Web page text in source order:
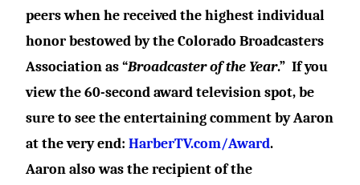
peers when he received the highest individual
honor bestowed by the Colorado Broadcasters
Association as “Broadcaster of the Year.” If you
view the 60-second award television spot, be
sure to see the entertaining comment by Aaron
at the very end:HarberTV.com/Award.
Aaron also was the recipient of the